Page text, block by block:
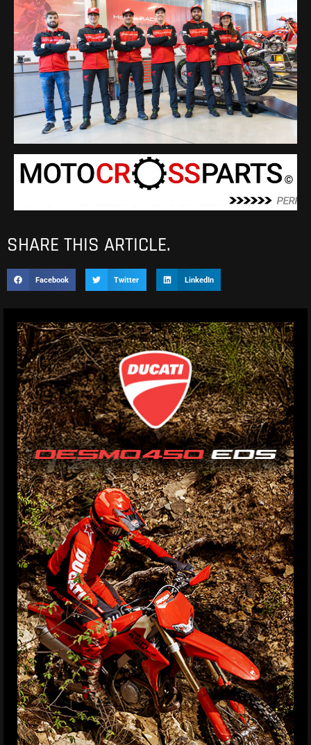
SHARE THIS ARTICLE.
Facebook Twitter LinkedIn